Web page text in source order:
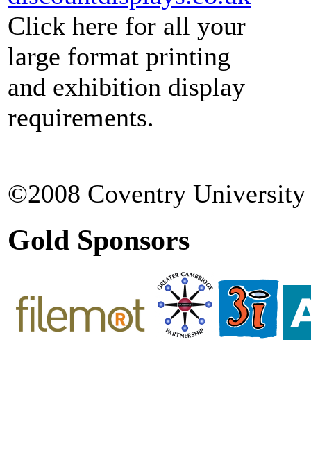
Click here for all your
large format printing
and exhibition display
requirements.
©2008 Coventry University
Gold Sponsors